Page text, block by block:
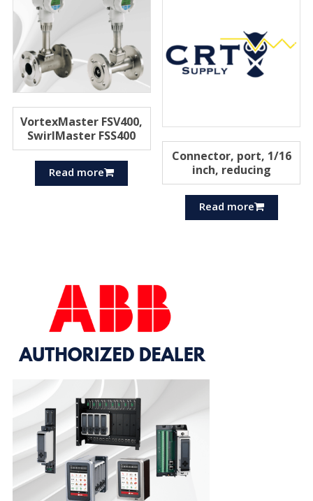
VortexMaster FSV400,
SwirlMaster FSS400
Read more
Connector, port, 1/16
inch, reducing
Read more